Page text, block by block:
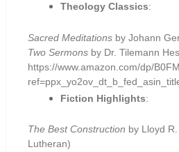
Theology Classics:
Sacred Meditations by Johann
Two Sermons by Dr. Tilemann
https://www.amazon.com/dp/
Fiction Highlights:
The Best Construction by Lloyd
Lutheran)